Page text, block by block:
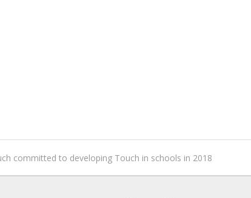
committed to developing Touch in schools in 2018